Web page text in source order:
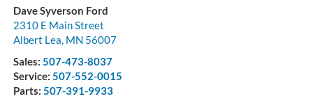
Dave Syverson Ford
2310 E Main Street
Albert Lea, MN 56007
Sales: 507-473-8037
Service: 507-552-0015
Parts: 507-391-9933